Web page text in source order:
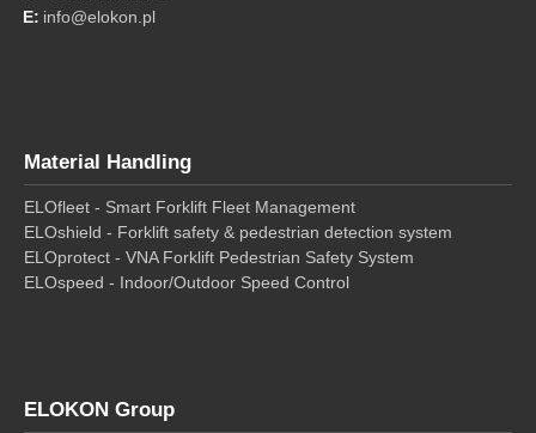
info@elokon.pl
Material Handling
ELOfleet - Smart Forklift Fleet Management
ELOshield - Forklift safety & pedestrian detection system
ELOprotect - VNA Forklift Pedestrian Safety System
ELOspeed - Indoor/Outdoor Speed Control
ELOKON Group